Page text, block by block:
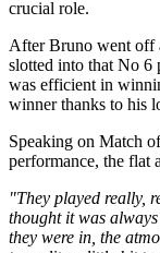
crucial role.
After Bruno went off
slotted into that No 6
was efficient in
winner thanks to his
Speaking on Match
performance, the flat
"They played really,
thought it was
they were in, the